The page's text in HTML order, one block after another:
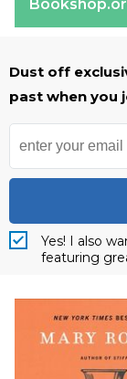
Dust off
past when you
Yes! I also
featuring